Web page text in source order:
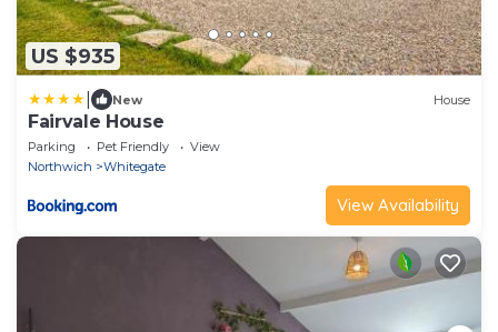
US $935
New House
Fairvale House
Parking Pet Friendly
View
Northwich
Whitegate
View Availability